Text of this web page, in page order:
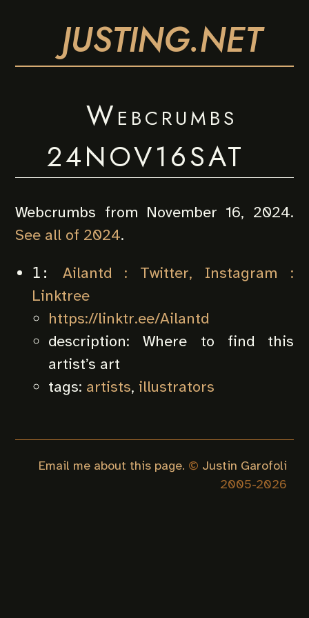
JUSTING.NET
Webcrumbs
24NOV16SAT
Webcrumbs from November 16, 2024.
See all of 2024.
1:
Ailantd : Twitter, Instagram :
Linktree
https://linktr.ee/Ailantd
description:Where to find this
artist’s art
tags: artists, illustrators
Email me about this page. © Justin Garofoli
2005-2026